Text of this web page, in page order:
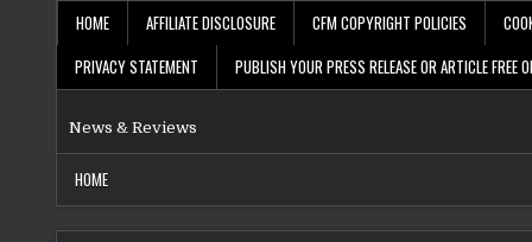
HOME AFFILIATE DISCLOSURE CFM COPYRIGHT POLICIES
PRIVACY STATEMENT
PUBLISH YOUR PRESS RELEASE OR ARTICLE FREE
News & Reviews
HOME